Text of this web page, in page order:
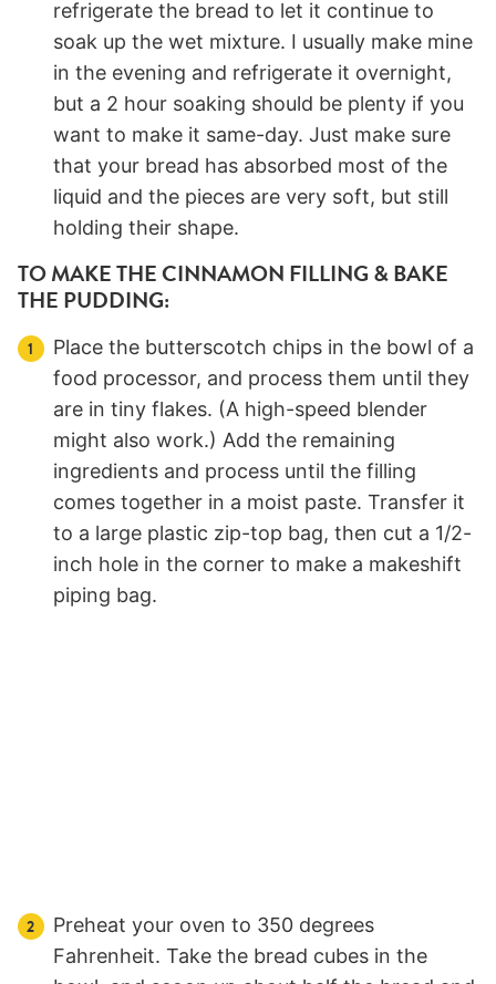
refrigerate the bread to let it continue to
soak up the wet mixture. I usually make mine
in the evening and refrigerate it overnight,
but a 2 hour soaking should be plenty if you
want to make it same-day. Just make sure
that your bread has absorbed most of the
liquid and the pieces are very soft, but still
holding their shape.
TO MAKE THE CINNAMON FILLING & BAKE
THE PUDDING:
Place the butterscotch chips in the bowl of a
food processor, and process them until they
are in tiny flakes. (A high-speed blender
might also work.) Add the remaining
ingredients and process until the filling
comes together in a moist paste. Transfer it
to a large plastic zip-top bag, then cut a 1/2-
inch hole in the corner to make a makeshift
piping bag.
Preheat your oven to 350 degrees
Fahrenheit. Take the bread cubes in the